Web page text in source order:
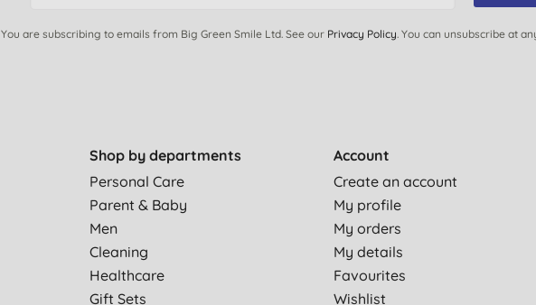
You are subscribing to emails from Big Green Smile Ltd. See our Privacy Policy. You can unsubscribe at
Shop by departments
Personal Care
Parent & Baby
Men
Cleaning
Healthcare
Gift Sets
Account
Create an account
My profile
My orders
My details
Favourites
Wishlist